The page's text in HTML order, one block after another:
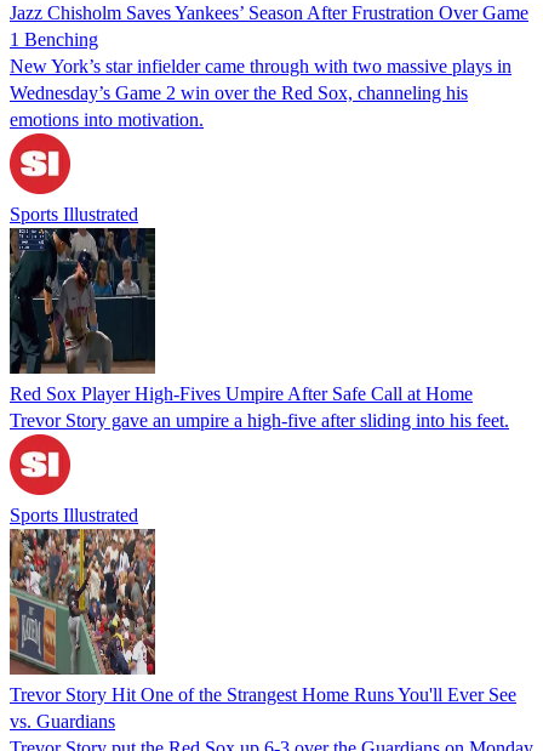
Jazz Chisholm Saves Yankees’ Season After Frustration Over Game
1 Benching
New York’s star infielder came through with two massive plays in
Wednesday’s Game 2 win over the Red Sox, channeling his
emotions into motivation.
Sports Illustrated
Red Sox Player High-Fives Umpire After Safe Call at Home
Trevor Story gave an umpire a high-five after sliding into his feet.
Sports Illustrated
Trevor Story Hit One of the Strangest Home Runs You'll Ever See
vs. Guardians